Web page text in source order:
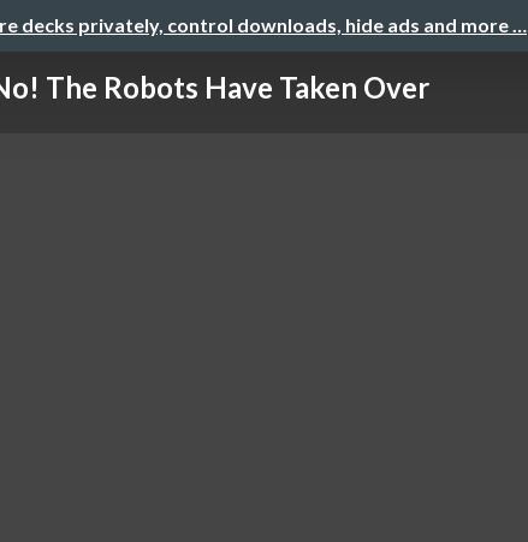
decks privately, control downloads, hide ads and more …
The Robots Have Taken Over